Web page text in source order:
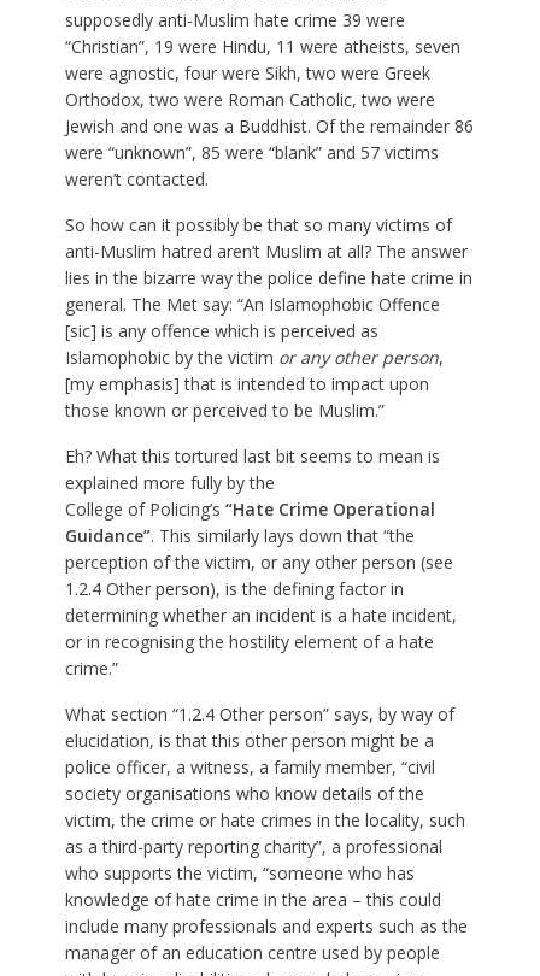
supposedly anti-Muslim hate crime 39 were
“Christian”, 19 were Hindu, 11 were atheists, seven
were agnostic, four were Sikh, two were Greek
Orthodox, two were Roman Catholic, two were
Jewish and one was a Buddhist. Of the remainder 86
were “unknown”, 85 were “blank” and 57 victims
weren’t contacted.
So how can it possibly be that so many victims of
anti-Muslim hatred aren’t Muslim at all? The answer
lies in the bizarre way the police define hate crime in
general. The Met say: “An Islamophobic Offence
[sic] is any offence which is perceived as
Islamophobic by the victim or any other person,
[my emphasis] that is intended to impact upon
those known or perceived to be Muslim.”
Eh? What this tortured last bit seems to mean is
explained more fully by the
College of Policing’s “Hate Crime Operational
Guidance”. This similarly lays down that “the
perception of the victim, or any other person (see
1.2.4 Other person), is the defining factor in
determining whether an incident is a hate incident,
or in recognising the hostility element of a hate
crime.”
What section “1.2.4 Other person” says, by way of
elucidation, is that this other person might be a
police officer, a witness, a family member, “civil
society organisations who know details of the
victim, the crime or hate crimes in the locality, such
as a third-party reporting charity”, a professional
who supports the victim, “someone who has
knowledge of hate crime in the area – this could
include many professionals and experts such as the
manager of an education centre used by people